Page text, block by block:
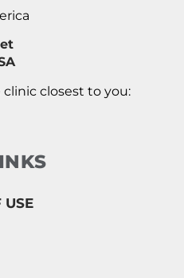
closest to you:
USE